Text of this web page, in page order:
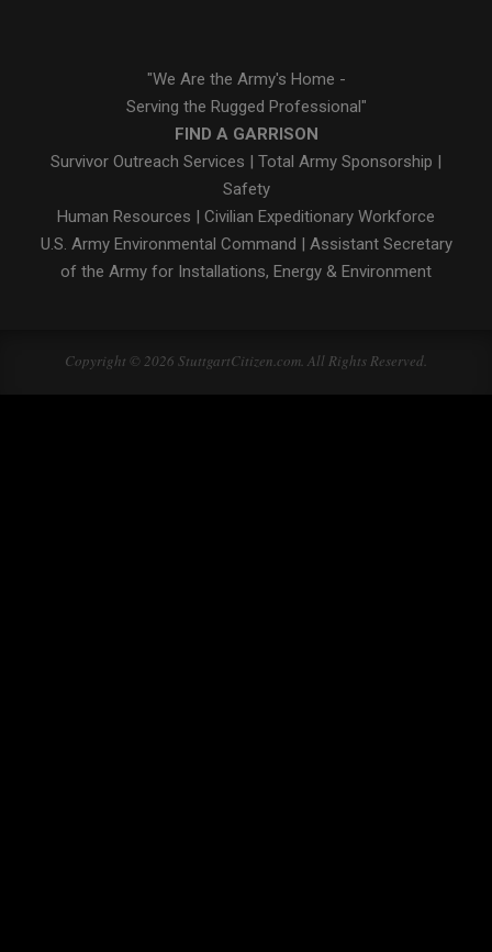
"We Are the Army's Home -
Serving the Rugged Professional"
FIND A GARRISON
Survivor Outreach Services
Total Army Sponsorship
Safety
Human Resources
Civilian Expeditionary Workforce
U.S. Army Environmental Command
Assistant Secretary
of the Army for Installations, Energy & Environment
Copyright © 2026 StuttgartCitizen.com. All Rights Reserved.